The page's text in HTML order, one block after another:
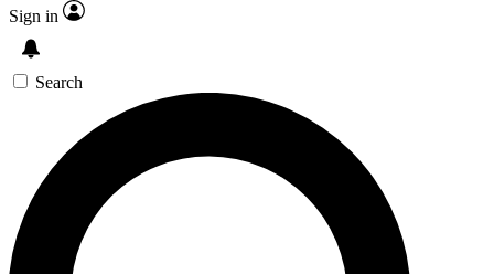
Sign in
Search